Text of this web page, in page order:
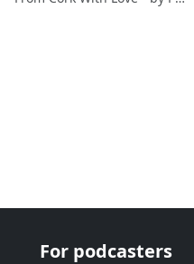
For podcasters